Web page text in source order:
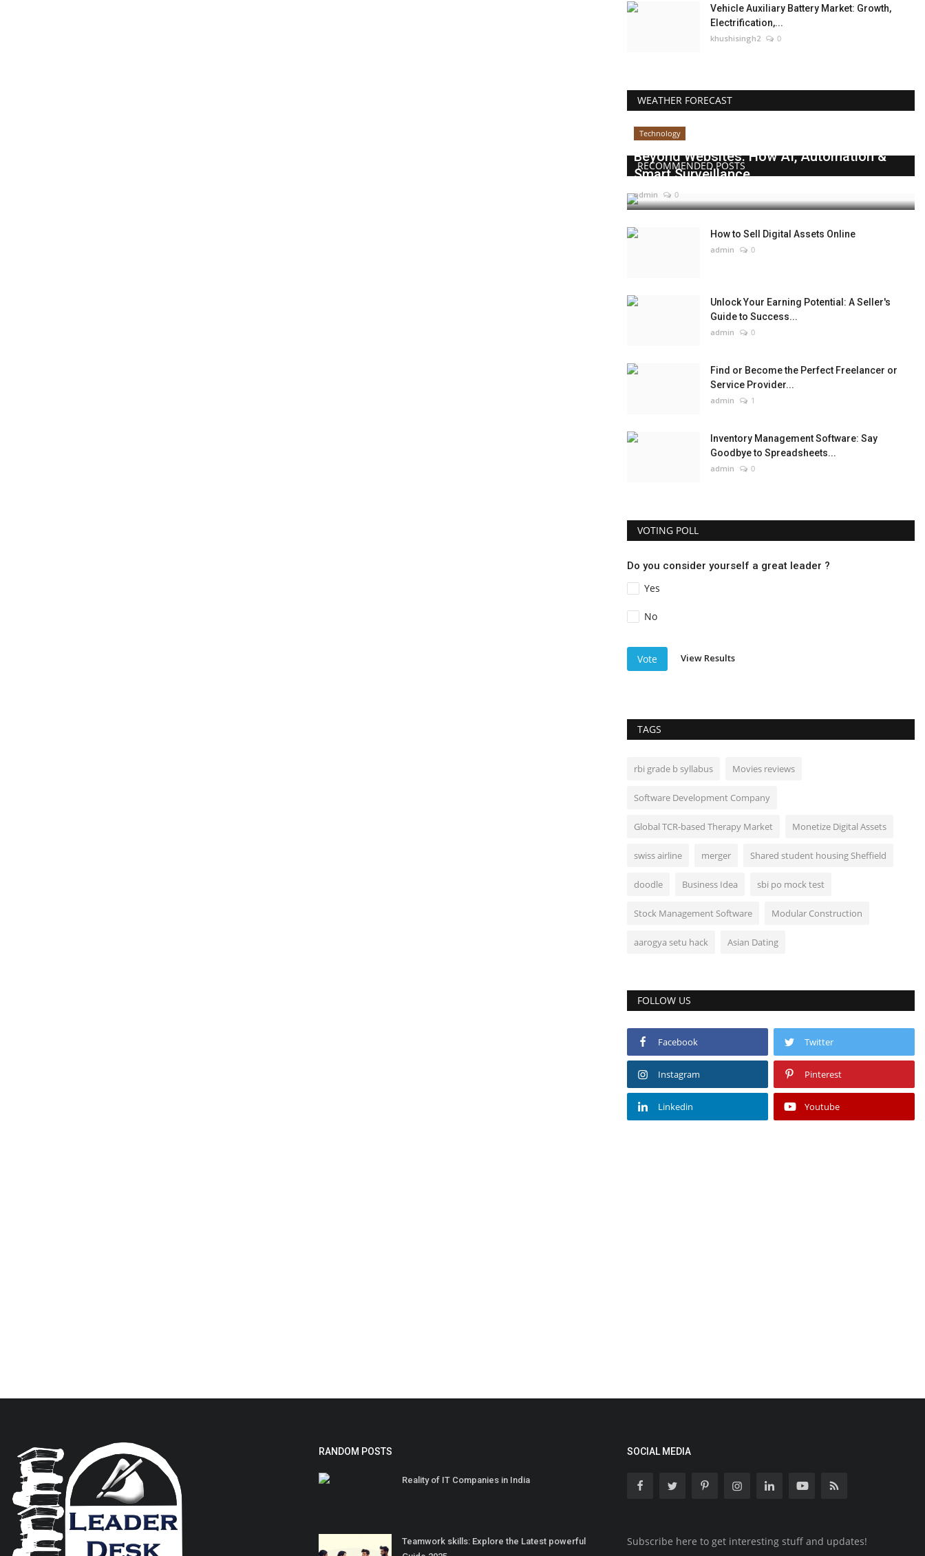
Vehicle Auxiliary Battery Market: Growth,
Electrification,...
khushisingh2 0
WEATHER FORECAST
RECOMMENDED POSTS
Technology
Beyond Websites: How AI, Automation &
Smart Surveillance...
admin 0
How to Sell Digital Assets Online
admin 0
Unlock Your Earning Potential: A Seller's
Guide to Success...
admin 0
Find or Become the Perfect Freelancer or
Service Provider...
admin 1
Inventory Management Software: Say
Goodbye to Spreadsheets...
admin 0
VOTING POLL
Do you consider yourself a great leader ?
Yes
No
Vote View Results
TAGS
rbi grade b syllabus Movies reviews
Software Development Company
Global TCR-based Therapy Market Monetize Digital Assets
swiss airline merger Shared student housing Sheffield
doodle Business Idea sbi po mock test
Stock Management Software Modular Construction
aarogya setu hack Asian Dating
FOLLOW US
Facebook Twitter
Instagram Pinterest
Linkedin Youtube
RANDOM POSTS
Reality of IT Companies in India
Teamwork skills: Explore the Latest powerful
SOCIAL MEDIA
Subscribe here to get interesting stuff and updates!